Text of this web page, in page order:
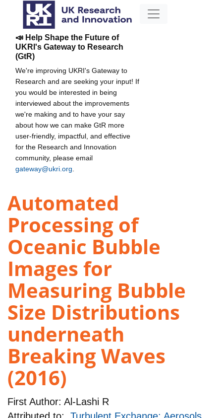
📣 Help Shape the Future of
UKRI's Gateway to Research
(GtR)
We're improving UKRI's Gateway to
Research and are seeking your input! If
you would be interested in being
interviewed about the improvements
we're making and to have your say
about how we can make GtR more
user-friendly, impactful, and effective
for the Research and Innovation
community, please email
gateway@ukri.org
Automated
Processing of
Oceanic Bubble
Images for
Measuring Bubble
Size Distributions
underneath
Breaking Waves
(2016)
First Author: Al-Lashi R